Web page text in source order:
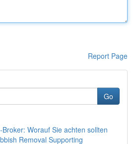
Report Page
Go
Worauf Sie achten sollten
Removal Supporting